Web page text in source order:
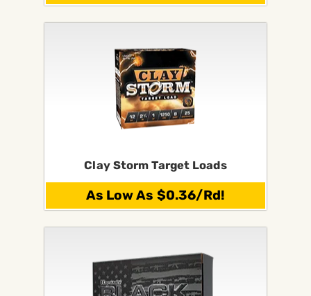
Clay Storm Target Loads
As Low As $0.36/Rd!